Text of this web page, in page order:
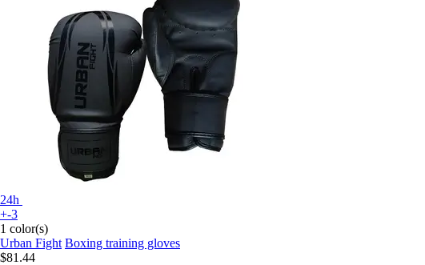
24h
+-3
1 color(s)
Urban Fight Boxing training gloves
$81.44